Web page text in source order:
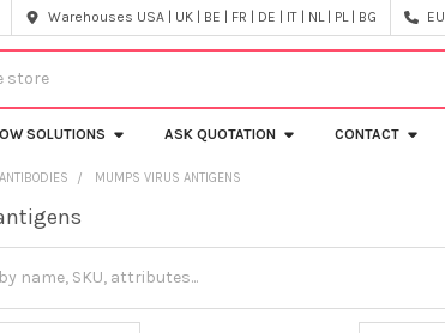
Warehouses USA | UK | BE | FR | DE | IT | NL | PL | BG
SOLUTIONS ASK QUOTATION CONTACT
MUMPS VIRUS ANTIGENS